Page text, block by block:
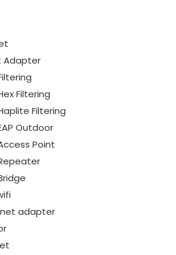
Adapter
Filtering
Filtering
Outdoor
Point
adapter